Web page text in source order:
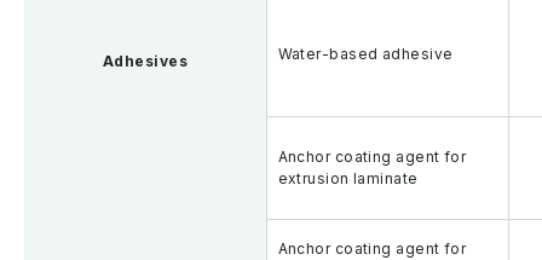
Adhesives Water-based adhesive
Anchor coating agent for
extrusion laminate
Anchor coating agent for